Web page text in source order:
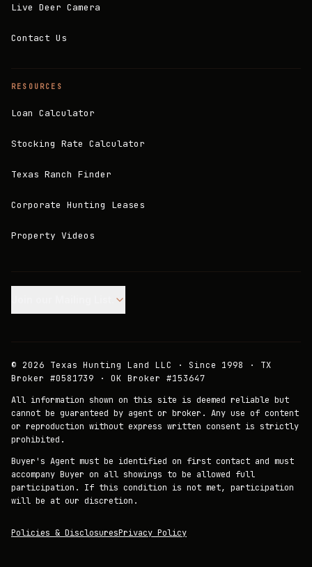
Live Deer Camera
Contact Us
RESOURCES
Loan Calculator
Stocking Rate Calculator
Texas Ranch Finder
Corporate Hunting Leases
Property Videos
© 2026 Texas Hunting Land LLC · Since 1998 · TX
Broker #0581739 · OK Broker #153647
All information shown on this site is deemed reliable but
cannot be guaranteed by agent or broker. Any use of content
or reproduction without express written consent is strictly
prohibited.
Buyer's Agent must be identified on first contact and must
accompany Buyer on all showings to be allowed full
participation. If this condition is not met, participation
will be at our discretion.
Policies & DisclosuresPrivacy Policy